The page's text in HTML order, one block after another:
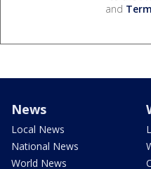
and
News
Local News
National News
World News